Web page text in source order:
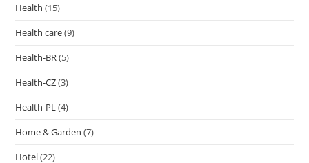
Health (15)
Health care(9)
Health-BR(5)
Health-CZ(3)
Health-PL(4)
Home & Garden (7)
Hotel(22)